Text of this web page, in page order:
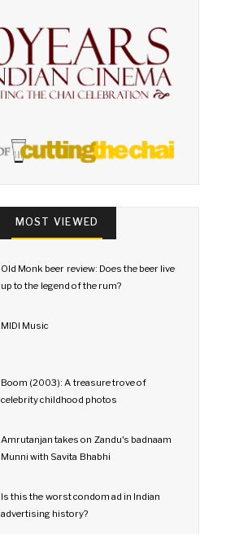
MOST VIEWED
Old Monk beer review: Does the beer live
up to the legend of the rum?
MIDI Music
Boom (2003): A treasure trove of
celebrity childhood photos
Amrutanjan takes on Zandu's badnaam
Munni with Savita Bhabhi
Is this the worst condom ad in Indian
advertising history?